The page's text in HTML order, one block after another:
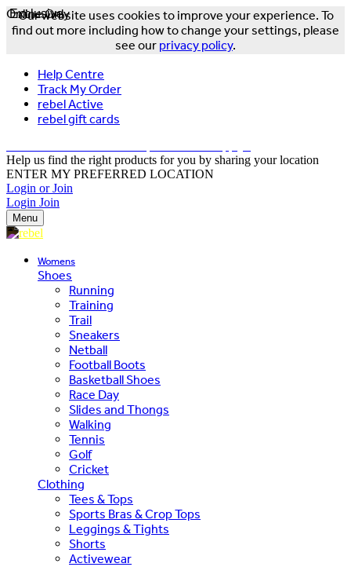
Our website uses cookies to improve your experience. To
find out more including how to change your settings, please
see our privacy policy.
Help Centre
Track My Order
rebel Active
rebel gift cards
Help us find the right products for you by sharing your location
ENTER MY PREFERRED LOCATION
Login or Join
Login Join
Menu
Womens
Shoes
Running
Training
Trail
Sneakers
Netball
Football Boots
Basketball Shoes
Race Day
Slides and Thongs
Walking
Tennis
Golf
Cricket
Clothing
Tees & Tops
Sports Bras & Crop Tops
Leggings & Tights
Shorts
Activewear
Exclusive
Online Only